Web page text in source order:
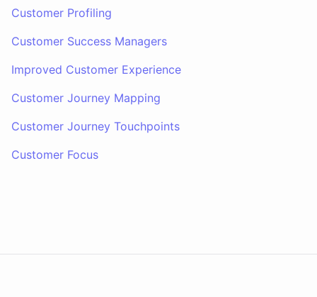
Customer Profiling
Customer Success Managers
Improved Customer Experience
Customer Journey Mapping
Customer Journey Touchpoints
Customer Focus